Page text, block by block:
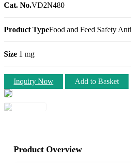
Cat. No.VD2N480
Product TypeFood and Feed Safety
Size 1 mg
Inquiry Now Add to Basket
Product Overview